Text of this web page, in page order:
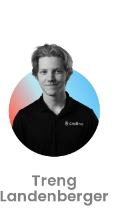
Treng
Landenberger